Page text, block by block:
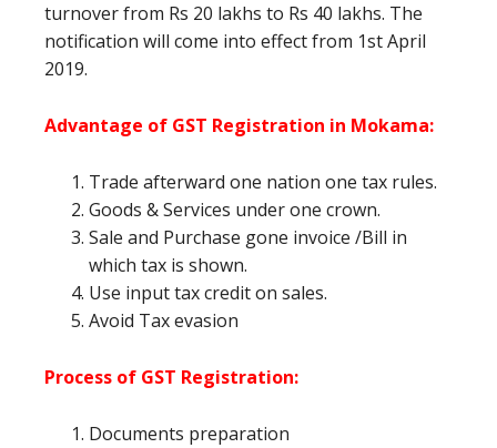
turnover from Rs 20 lakhs to Rs 40 lakhs. The
notification will come into effect from 1st April
2019.
Advantage of GST Registration in Mokama:
Trade afterward one nation one tax rules.
Goods & Services under one crown.
Sale and Purchase gone invoice /Bill in
which tax is shown.
Use input tax credit on sales.
Avoid Tax evasion
Process of GST Registration:
Documents preparation